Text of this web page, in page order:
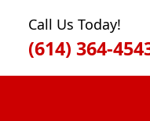
Call Us Today!
(614) 364-